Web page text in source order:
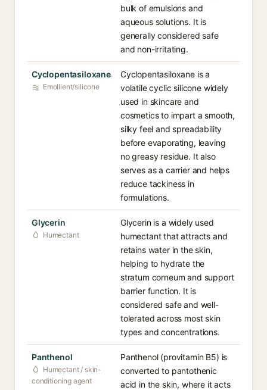
bulk of emulsions and
aqueous solutions. It is
generally considered safe
and non-irritating.
Cyclopentasiloxane
Emollient/silicone
Cyclopentasiloxane is a
volatile cyclic silicone widely
used in skincare and
cosmetics to impart a smooth,
silky feel and spreadability
before evaporating, leaving
no greasy residue. It also
serves as a carrier and helps
reduce tackiness in
formulations.
Glycerin
Humectant
Glycerin is a widely used
humectant that attracts and
retains water in the skin,
helping to hydrate the
stratum corneum and support
barrier function. It is
considered safe and well-
tolerated across most skin
types and concentrations.
Panthenol
Humectant / skin-
conditioning agent
Panthenol (provitamin B5) is
converted to pantothenic
acid in the skin, where it acts